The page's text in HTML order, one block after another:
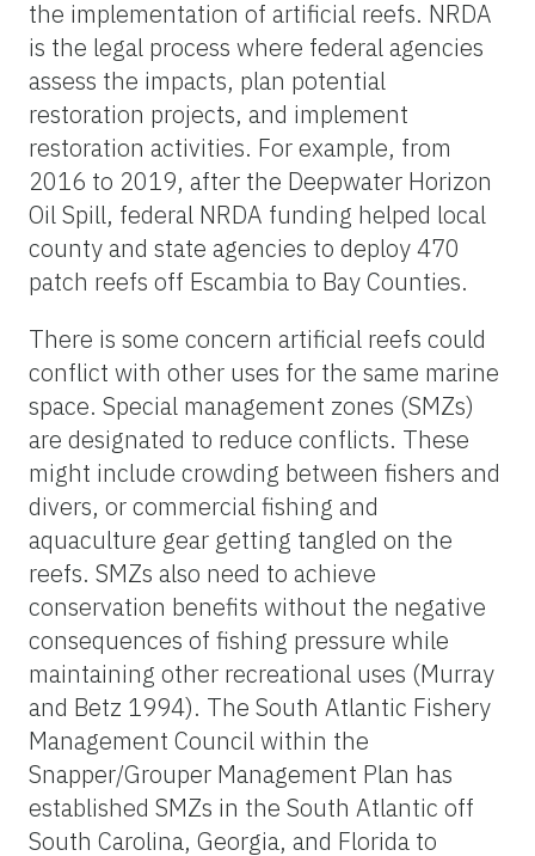
the implementation of artificial reefs. NRDA
is the legal process where federal agencies
assess the impacts, plan potential
restoration projects, and implement
restoration activities. For example, from
2016 to 2019, after the Deepwater Horizon
Oil Spill, federal NRDA funding helped local
county and state agencies to deploy 470
patch reefs off Escambia to Bay Counties.
There is some concern artificial reefs could
conflict with other uses for the same marine
space. Special management zones (SMZs)
are designated to reduce conflicts. These
might include crowding between fishers and
divers, or commercial fishing and
aquaculture gear getting tangled on the
reefs. SMZs also need to achieve
conservation benefits without the negative
consequences of fishing pressure while
maintaining other recreational uses (Murray
and Betz 1994). The South Atlantic Fishery
Management Council within the
Snapper/Grouper Management Plan has
established SMZs in the South Atlantic off
South Carolina, Georgia, and Florida to